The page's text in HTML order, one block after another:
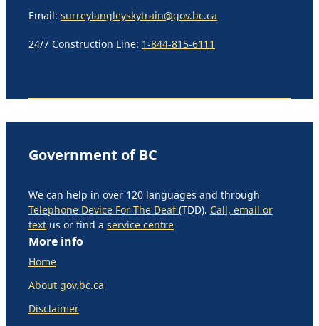
Email: surreylangleyskytrain@gov.bc.ca
24/7 Construction Line: 1-844-815-6111
Government of BC
We can help in over 120 languages and through
Telephone Device For The Deaf(TDD). Call, email or
text us or find a service centre
More info
Home
About gov.bc.ca
Disclaimer